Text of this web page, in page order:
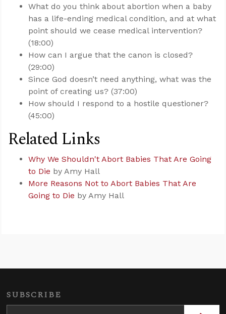
What do you think about abortion when a baby
has a life-ending medical condition, and at what
point should we cease medical intervention?
(18:00)
How can I argue that the canon is closed?
(29:00)
Since God doesn’t need anything, what was the
point of creating us? (37:00)
How should I respond to a hostile questioner?
(45:00)
Related Links
Why We Shouldn't Abort Babies That Are Going
to Die by Amy Hall
More Reasons Not to Abort Babies That Are
Going to Die by Amy Hall
SUBSCRIBE